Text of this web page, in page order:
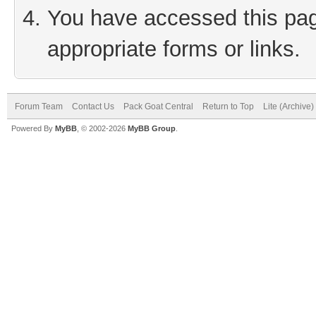
You have accessed this
appropriate forms or links.
Forum Team Contact Us Pack Goat Central Return to Top Lite
Powered By MyBB , © 2002-2026 MyBB Group